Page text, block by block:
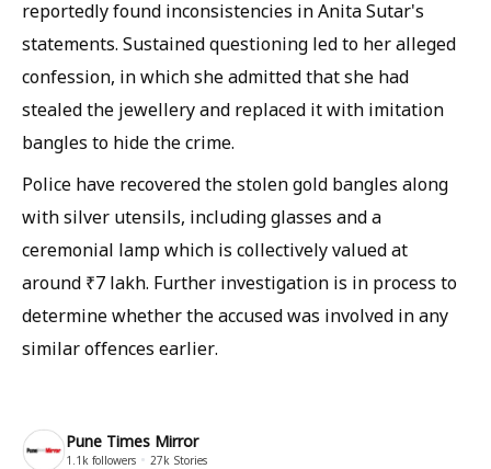
reportedly found inconsistencies in Anita Sutar's
statements. Sustained questioning led to her alleged
confession, in which she admitted that she had
stealed the jewellery and replaced it with imitation
bangles to hide the crime.
Police have recovered the stolen gold bangles along
with silver utensils, including glasses and a
ceremonial lamp which is collectively valued at
around ₹7 lakh. Further investigation is in process to
determine whether the accused was involved in any
similar offences earlier.
Pune Times Mirror
1.1k followers 27k Stories